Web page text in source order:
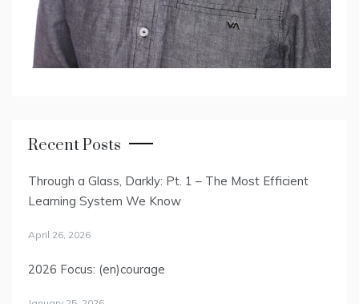
Recent Posts
Through a Glass, Darkly: Pt. 1 – The Most Efficient
Learning System We Know
April 26, 2026
2026 Focus: (en)courage